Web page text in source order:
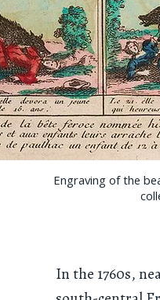
Engraving of the
In the 1760s,